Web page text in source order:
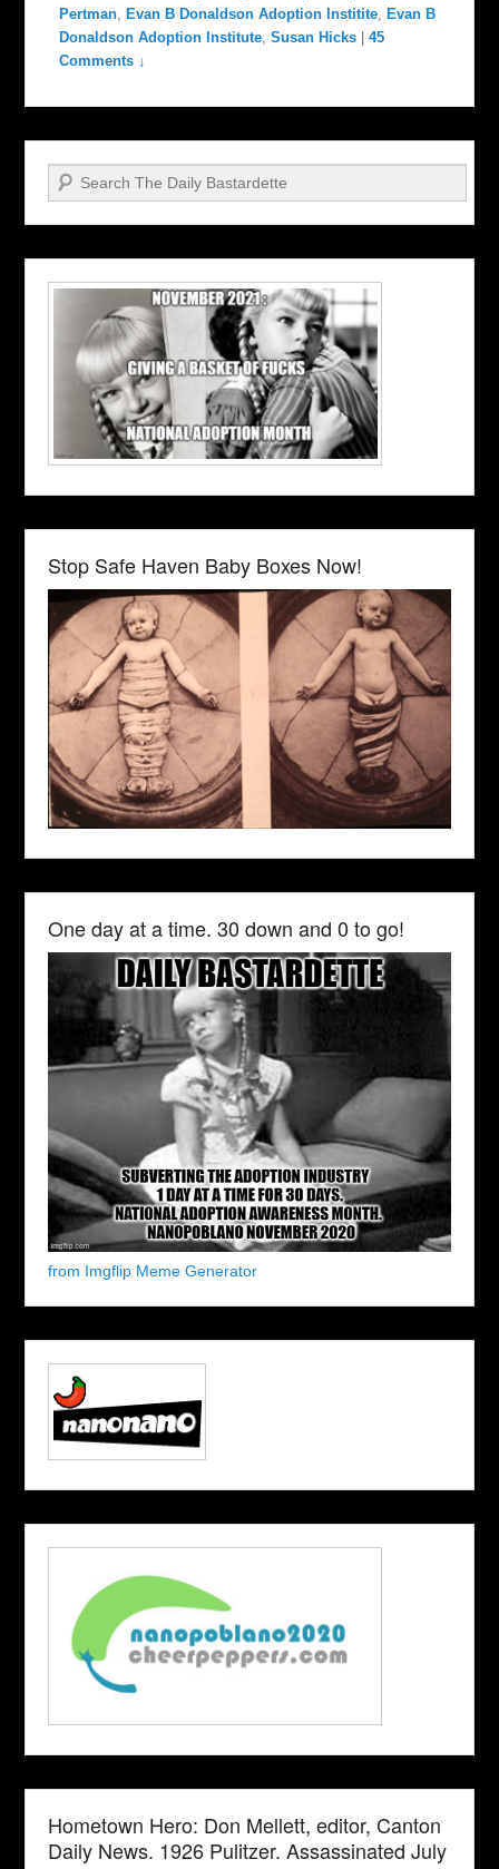
Pertman, Evan B Donaldson Adoption Institite, Evan B
Donaldson Adoption Institute,Susan Hicks |45
Comments ↓
Search
Stop Safe Haven Baby Boxes Now!
One day at a time. 30 down and 0 to go!
from Imgflip Meme Generator
Hometown Hero: Don Mellett, editor, Canton
Daily News. 1926 Pulitzer. Assassinated July